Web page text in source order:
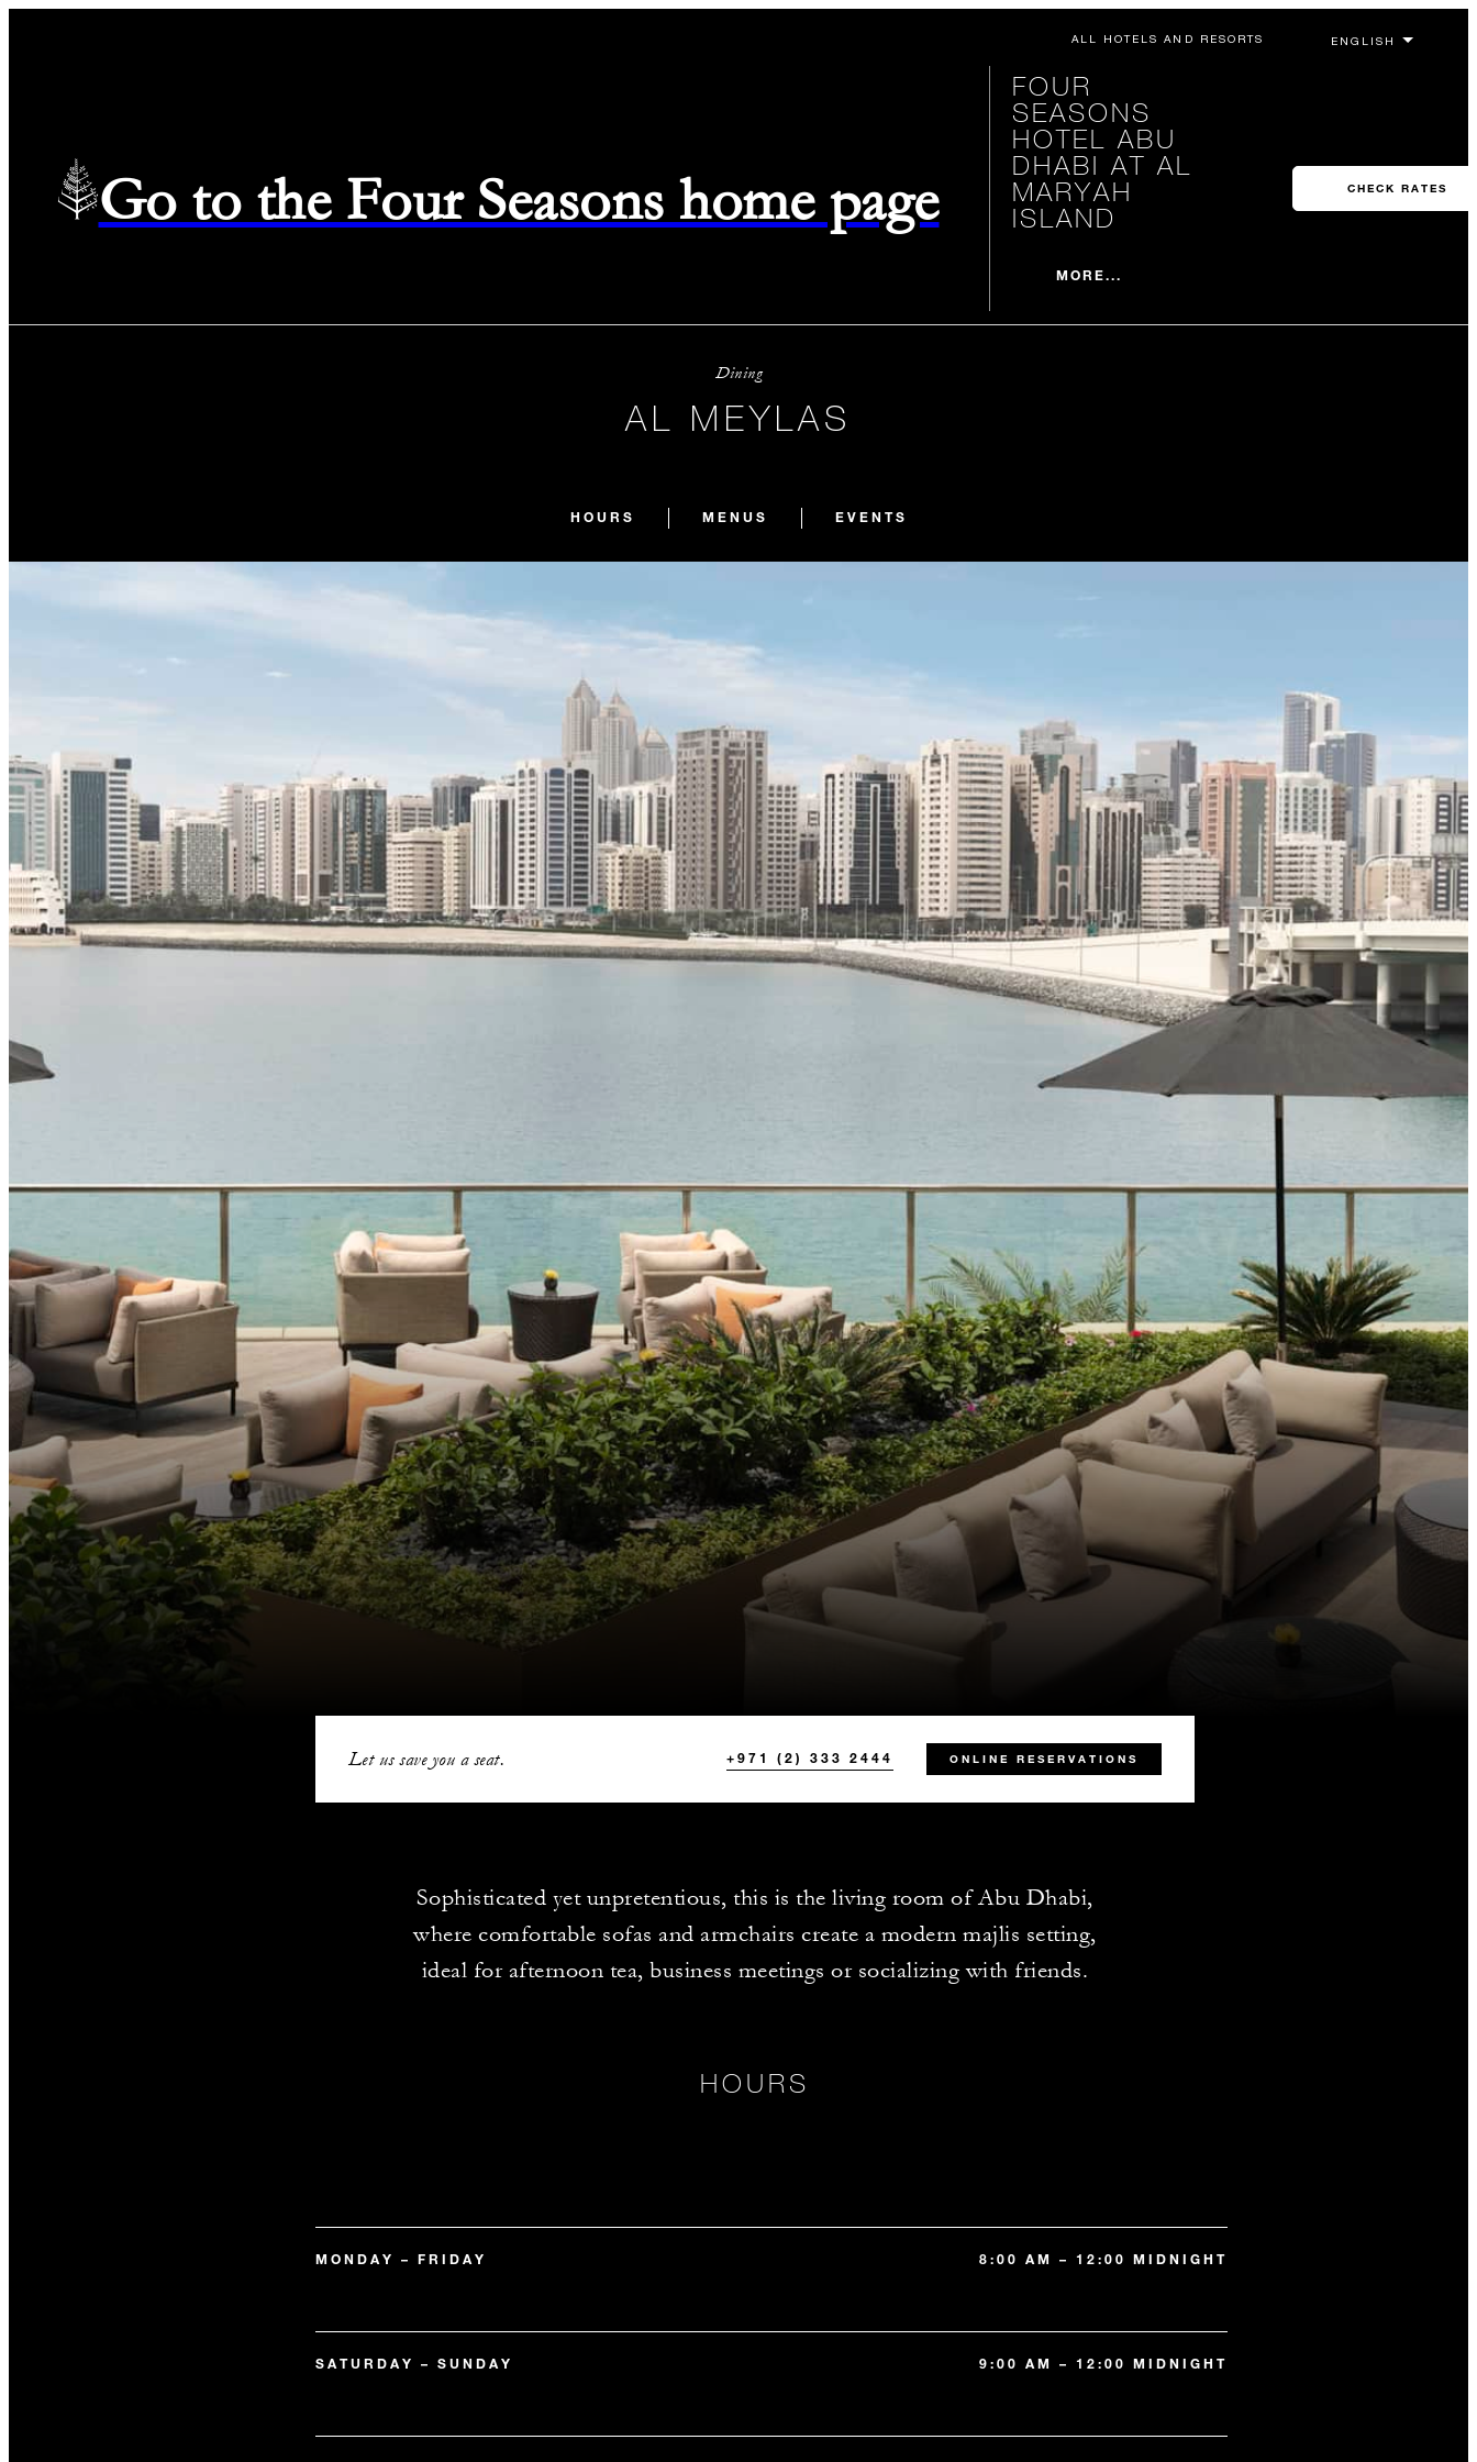
ALL HOTELS AND RESORTS
Go to the Four Seasons home page
FOUR
SEASONS
HOTEL ABU
DHABI AT AL
MARYAH
ISLAND
MORE...
CHECK RATES
Dining
AL MEYLAS
HOURS MENUS EVENTS
Let us save you a seat. +971 (2) 333 2444 ONLINE RESERVATIONS
Sophisticated yet unpretentious, this is the living room of Abu Dhabi,
where comfortable sofas and armchairs create a modern majlis setting,
ideal for afternoon tea, business meetings or socializing with friends.
HOURS
MONDAY – FRIDAY 8:00 AM – 12:00 MIDNIGHT
SATURDAY – SUNDAY 9:00 AM – 12:00 MIDNIGHT